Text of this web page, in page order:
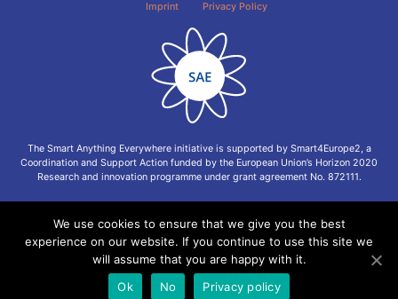
The Smart Anything Everywhere initiative is supported by Smart4Europe2, a
Coordination and Support Action funded by the European Union’s Horizon 2020
Research and innovation programme under grant agreement No. 872111.
Imprint Privacy Policy
We use cookies to ensure that we give you the best
experience on our website. If you continue to use this site we
will assume that you are happy with it.
Ok
No Privacy policy